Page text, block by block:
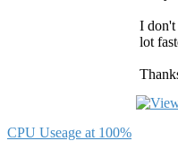
I don't
lot
CPU Useage at 100%